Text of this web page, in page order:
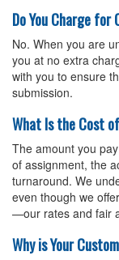
Do You Charge for
No. When you are
you at no extra
with you to ensure
submission.
What Is the Cost
The amount you
of assignment, the
turnaround. We
even though we
—our rates and fair
Why is Your